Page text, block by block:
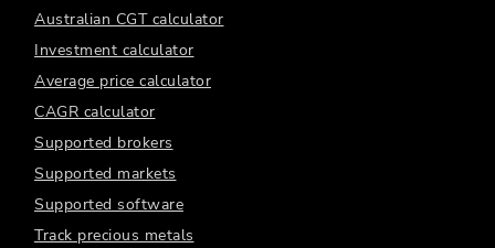
Australian CGT calculator
Investment calculator
Average price calculator
CAGR calculator
Supported brokers
Supported markets
Supported software
Track precious metals